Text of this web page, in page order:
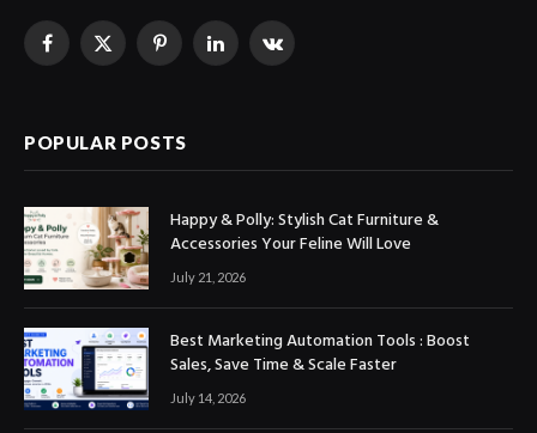
Facebook
X
PinterestLinkedInVKontakte
POPULAR POSTS
Happy & Polly: Stylish Cat Furniture &
Accessories Your Feline Will Love
July 21, 2026
Best Marketing Automation Tools : Boost
Sales, Save Time & Scale Faster
July 14, 2026